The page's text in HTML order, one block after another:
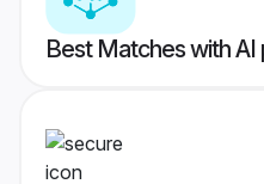
Best Matches with